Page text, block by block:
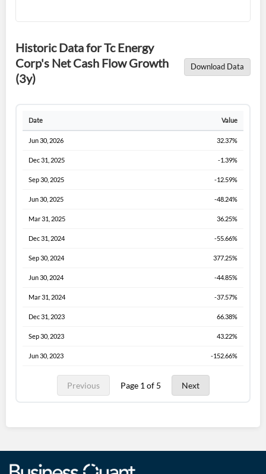
Historic Data for Tc Energy
Corp's Net Cash Flow Growth
(3y)
Download Data
Date Value
Jun 30, 2026 32.37%
Dec 31, 2025 -1.39%
Sep 30, 2025 -12.59%
Jun 30, 2025 -48.24%
Mar 31, 2025 36.25%
Dec 31, 2024 -55.66%
Sep 30, 2024 377.25%
Jun 30, 2024 -44.85%
Mar 31, 2024 -37.57%
Dec 31, 2023 66.38%
Sep 30, 2023 43.22%
Jun 30, 2023 -152.66%
Previous Page 1 of 5 Next
Remember Me
Don't have an account?Create one now